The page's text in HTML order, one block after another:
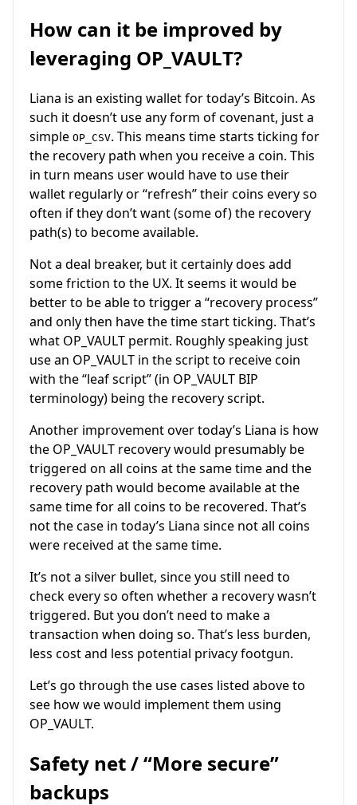
How can it be improved by
leveraging OP_VAULT?
Liana is an existing wallet for today’s Bitcoin. As
such it doesn’t use any form of covenant, just a
simple OP_CSV. This means time starts ticking for
the recovery path when you receive a coin. This
in turn means user would have to use their
wallet regularly or “refresh” their coins every so
often if they don’t want (some of) the recovery
path(s) to become available.
Not a deal breaker, but it certainly does add
some friction to the UX. It seems it would be
better to be able to trigger a “recovery process”
and only then have the time start ticking. That’s
what OP_VAULT permit. Roughly speaking just
use an OP_VAULT in the script to receive coin
with the “leaf script” (in OP_VAULT BIP
terminology) being the recovery script.
Another improvement over today’s Liana is how
the OP_VAULT recovery would presumably be
triggered on all coins at the same time and the
recovery path would become available at the
same time for all coins to be recovered. That’s
not the case in today’s Liana since not all coins
were received at the same time.
It’s not a silver bullet, since you still need to
check every so often whether a recovery wasn’t
triggered. But you don’t need to make a
transaction when doing so. That’s less burden,
less cost and less potential privacy footgun.
Let’s go through the use cases listed above to
see how we would implement them using
OP_VAULT.
Safety net / “More secure”
backups